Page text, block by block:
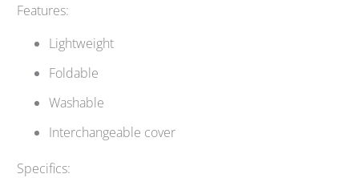
Features:
Lightweight
Foldable
Washable
Interchangeable cover
Specifics: